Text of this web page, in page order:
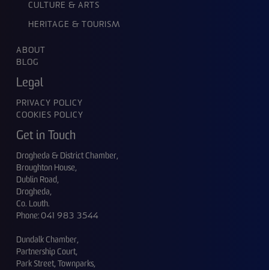
CULTURE & ARTS
HERITAGE & TOURISM
ABOUT
BLOG
Legal
PRIVACY POLICY
COOKIES POLICY
Get in Touch
Drogheda & District Chamber,
Broughton House,
Dublin Road,
Drogheda,
Co. Louth.
Phone:041 983 3544
Dundalk Chamber,
Partnership Court,
Park Street, Townparks,